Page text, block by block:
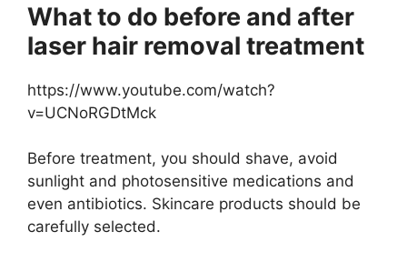
What to do before and after
laser hair removal treatment
https://www.youtube.com/watch?
v=UCNoRGDtMck
Before treatment, you should shave, avoid
sunlight and photosensitive medications and
even antibiotics. Skincare products should be
carefully selected.